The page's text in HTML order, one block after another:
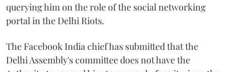
querying him on the role of the social networking
portal in the Delhi Riots.
The Facebook India chief has submitted that the
Delhi Assembly's committee does not have the